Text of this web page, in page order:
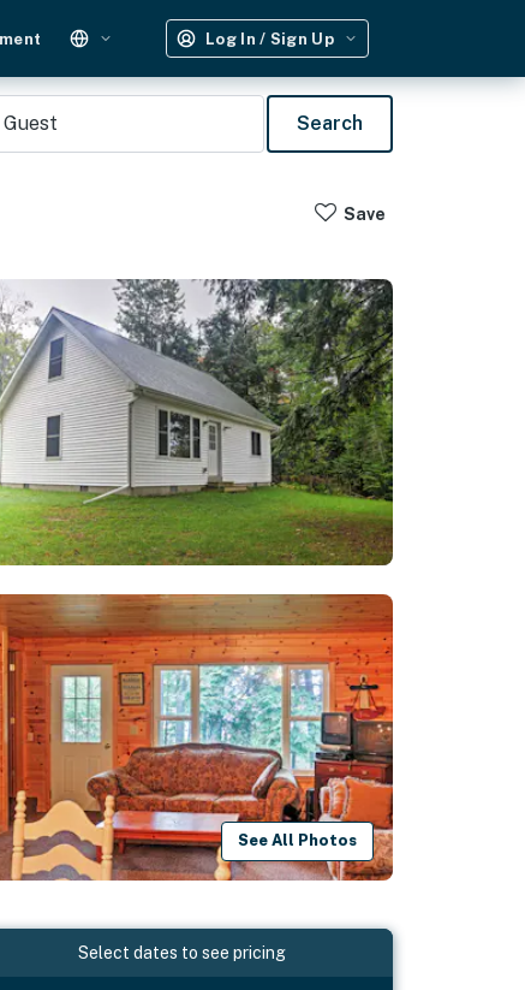
Log In / Sign Up
Guest Search
Save
See All Photos
Select dates to see pricing